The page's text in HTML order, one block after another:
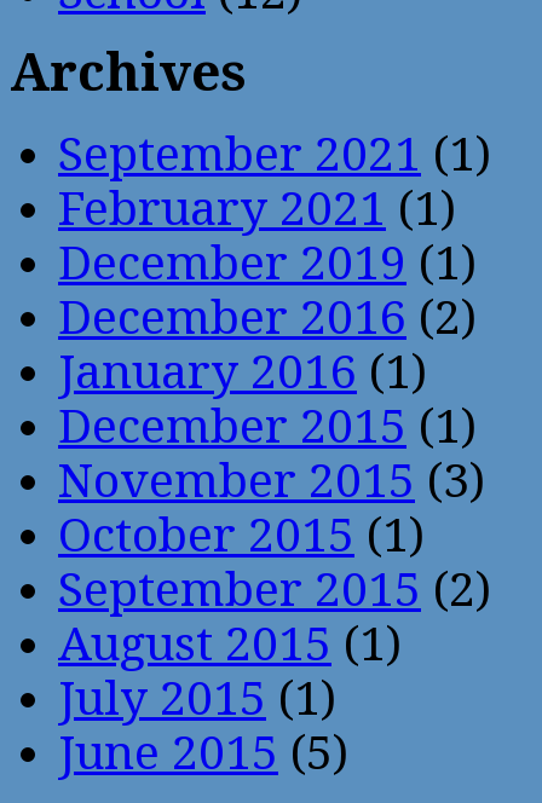
Archives
September 2021 (1)
February 2021 (1)
December 2019 (1)
December 2016 (2)
January 2016 (1)
December 2015 (1)
November 2015 (3)
October 2015 (1)
September 2015 (2)
August 2015 (1)
July 2015 (1)
June 2015 (5)